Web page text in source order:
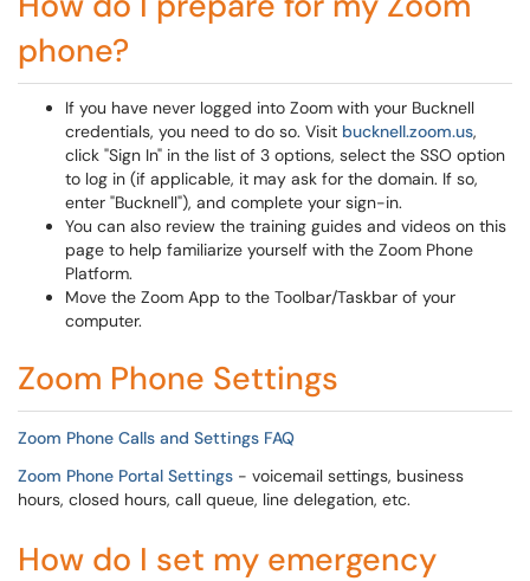
phone?
If you have never logged into Zoom with your Bucknell
credentials, you need to do so. Visit bucknell.zoom.us,
click "Sign In" in the list of 3 options, select the SSO option
to log in (if applicable, it may ask for the domain. If so,
enter "Bucknell"), and complete your sign-in.
You can also review the training guides and videos on this
page to help familiarize yourself with the Zoom Phone
Platform.
Move the Zoom App to the Toolbar/Taskbar of your
computer.
Zoom Phone Settings
Zoom Phone Calls and Settings FAQ
Zoom Phone Portal Settings - voicemail settings, business
hours, closed hours, call queue, line delegation, etc.
How do I set my emergency